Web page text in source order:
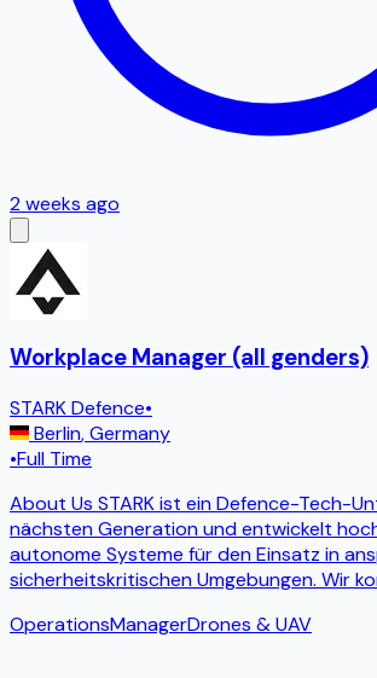
2 weeks ago
Workplace Manager (all genders)
STARK Defence•
Berlin,Germany
•Full Time
About Us STARK ist ein Defence-Tech-
nächsten Generation und entwickelt
autonome Systeme für den Einsatz in
sicherheitskritischen Umgebungen. Wir
OperationsManagerDrones & UAV